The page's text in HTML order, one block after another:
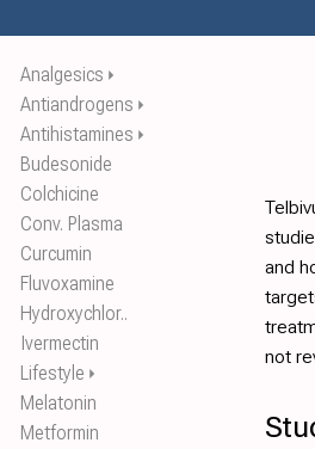
Analgesics ⏵
Antiandrogens ⏵
Antihistamines ⏵
Budesonide
Colchicine
Conv. Plasma
Curcumin
Fluvoxamine
Hydroxychlor..
Ivermectin
Lifestyle ⏵
Melatonin
Metformin
and
not